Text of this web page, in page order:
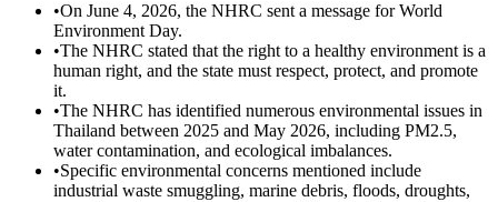
•On June 4, 2026, the NHRC sent a message for World
Environment Day.
•The NHRC stated that the right to a healthy environment is a
human right, and the state must respect, protect, and promote
it.
•The NHRC has identified numerous environmental issues in
Thailand between 2025 and May 2026, including PM2.5,
water contamination, and ecological imbalances.
•Specific environmental concerns mentioned include
industrial waste smuggling, marine debris, floods, droughts,